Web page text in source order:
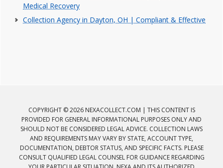
Medical Recovery
Collection Agency in Dayton, OH | Compliant & Effective
COPYRIGHT © 2026 NEXACOLLECT.COM | THIS CONTENT IS
PROVIDED FOR GENERAL INFORMATIONAL PURPOSES ONLY AND
SHOULD NOT BE CONSIDERED LEGAL ADVICE. COLLECTION LAWS
AND REQUIREMENTS MAY VARY BY STATE, ACCOUNT TYPE,
DOCUMENTATION, DEBTOR STATUS, AND SPECIFIC FACTS. PLEASE
CONSULT QUALIFIED LEGAL COUNSEL FOR GUIDANCE REGARDING